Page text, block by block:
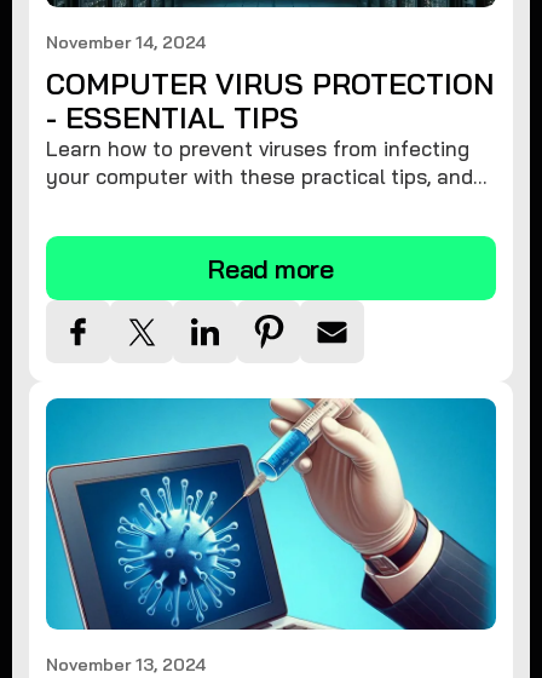
November 14, 2024
COMPUTER VIRUS PROTECTION
- ESSENTIAL TIPS
Learn how to prevent viruses from infecting
your computer with these practical tips, and
Read more
November 13, 2024